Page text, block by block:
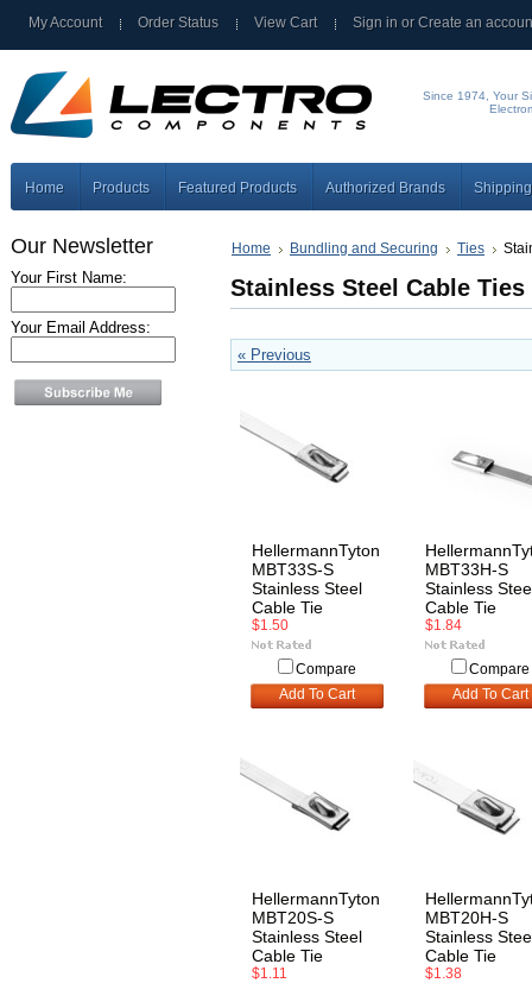
My Account Order Status View Cart Sign in orCreate an
Since 1974, Your
Home Products Featured Products Authorized Brands
Our Newsletter
Your First Name:
Your Email Address:
Home Bundling and Securing Ties
Stainless Steel Cable Ties
« Previous
HellermannTyton
MBT33S-S
Stainless Steel
Cable Tie
$1.50
Compare
Add To Cart
MBT33H-S
Stainless
Cable Tie
$1.84
Compare
Add To Cart
HellermannTyton
MBT20S-S
Stainless Steel
Cable Tie
$1.11
MBT20H-S
Stainless
Cable Tie
$1.38